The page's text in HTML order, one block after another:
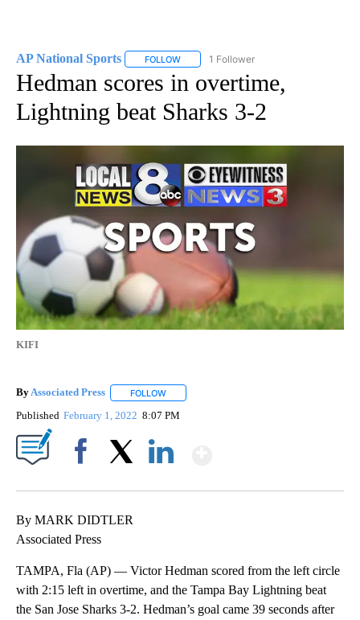
AP National Sports FOLLOW FOLLOW "AP NATIONAL SPORTS" TO
1 Follower
Hedman scores in overtime,
Lightning beat Sharks 3-2
KIFI
ByAssociated Press FOLLOW
Published February 1, 2022 8:07 PM
By MARK DIDTLER
Associated Press
TAMPA, Fla (AP) — Victor Hedman scored from the left circle
with 2:15 left in overtime, and the Tampa Bay Lightning beat
the San Jose Sharks 3-2. Hedman’s goal came 39 seconds after